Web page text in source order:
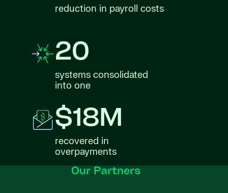
reduction in payroll costs
20
systems consolidated
into one
$18M
recovered in
overpayments
Our Partners